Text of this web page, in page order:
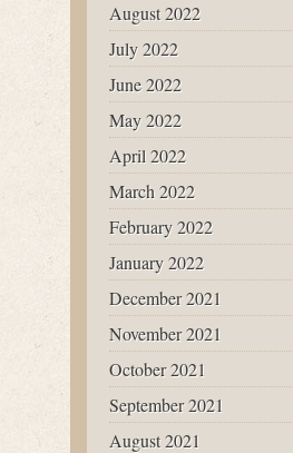
August 2022
July 2022
June 2022
May 2022
April 2022
March 2022
February 2022
January 2022
December 2021
November 2021
October 2021
September 2021
August 2021